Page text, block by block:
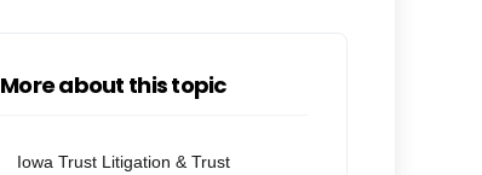
More about this topic
Iowa Trust Litigation & Trust